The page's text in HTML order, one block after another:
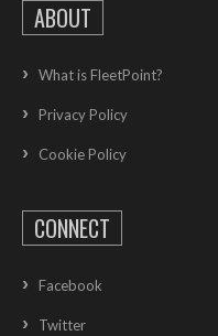
ABOUT
What is FleetPoint?
Privacy Policy
Cookie Policy
CONNECT
Facebook
Twitter